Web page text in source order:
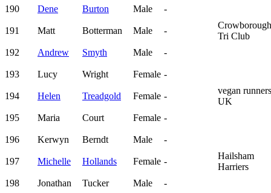
190
Dene Burton Male -
191 Matt Botterman Male -
Crowborough
Tri Club
192
Andrew Smyth Male -
193 Lucy Wright Female -
194 Helen Treadgold Female -
vegan runners
UK
195
Maria Court Female -
196 Kerwyn Berndt Male -
197 Michelle Hollands Female -
Hailsham
Harriers
198
Jonathan Tucker Male -